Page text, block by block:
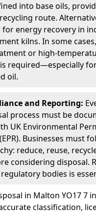
into base oils,
route.
for energy recovery in
kilns. In some cases,
or high-
required—especially
oil.
and Reporting:
process must be
UK Environmental
Businesses must
reduce, reuse,
considering disposal.
bodies is
in Malton YO17 7
classification,